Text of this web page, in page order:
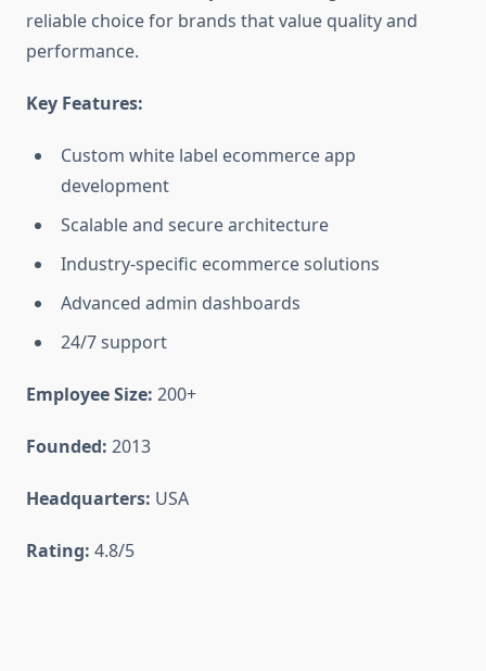
reliable choice for brands that value quality and
performance.
Key Features:
Custom white label ecommerce app
development
Scalable and secure architecture
Industry-specific ecommerce solutions
Advanced admin dashboards
24/7 support
Employee Size: 200+
Founded: 2013
Headquarters: USA
Rating: 4.8/5